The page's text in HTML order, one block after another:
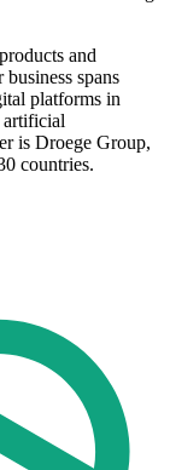
and
spans
platforms in
artificial
is Droege Group,
countries.